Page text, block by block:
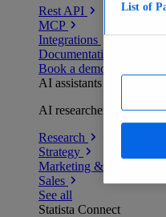
Rest API
MCP
Integrations
Documentation
Book a demo
AI assistants
AI researchers
Research
Strategy
Marketing & PR
Sales
See all
Statista Connect
List of